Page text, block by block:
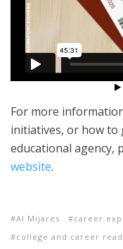
For more
initiatives, or how to
educational agency,
website.
Al Mijares
career
college and career